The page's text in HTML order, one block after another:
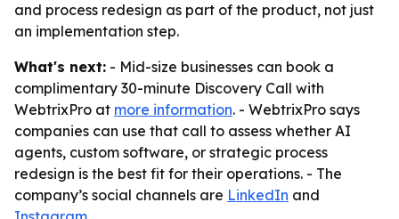
and process redesign as part of the product, not just
an implementation step.
What's next: - Mid-size businesses can book a
complimentary 30-minute Discovery Call with
WebtrixPro at more information. - WebtrixPro says
companies can use that call to assess whether AI
agents, custom software, or strategic process
redesign is the best fit for their operations. - The
company’s social channels are LinkedIn and